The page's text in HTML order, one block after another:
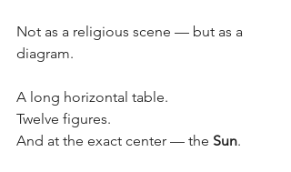
Not as a religious scene — but as a
diagram.
A long horizontal table.
Twelve figures.
And at the exact center — the Sun.